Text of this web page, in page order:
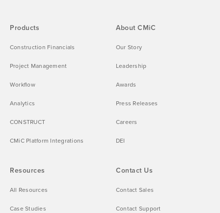
Products
Construction Financials
Project Management
Workflow
Analytics
CONSTRUCT
CMiC Platform Integrations
Resources
All Resources
Case Studies
About CMiC
Our Story
Leadership
Awards
Press Releases
Careers
DEI
Contact Us
Contact Sales
Contact Support